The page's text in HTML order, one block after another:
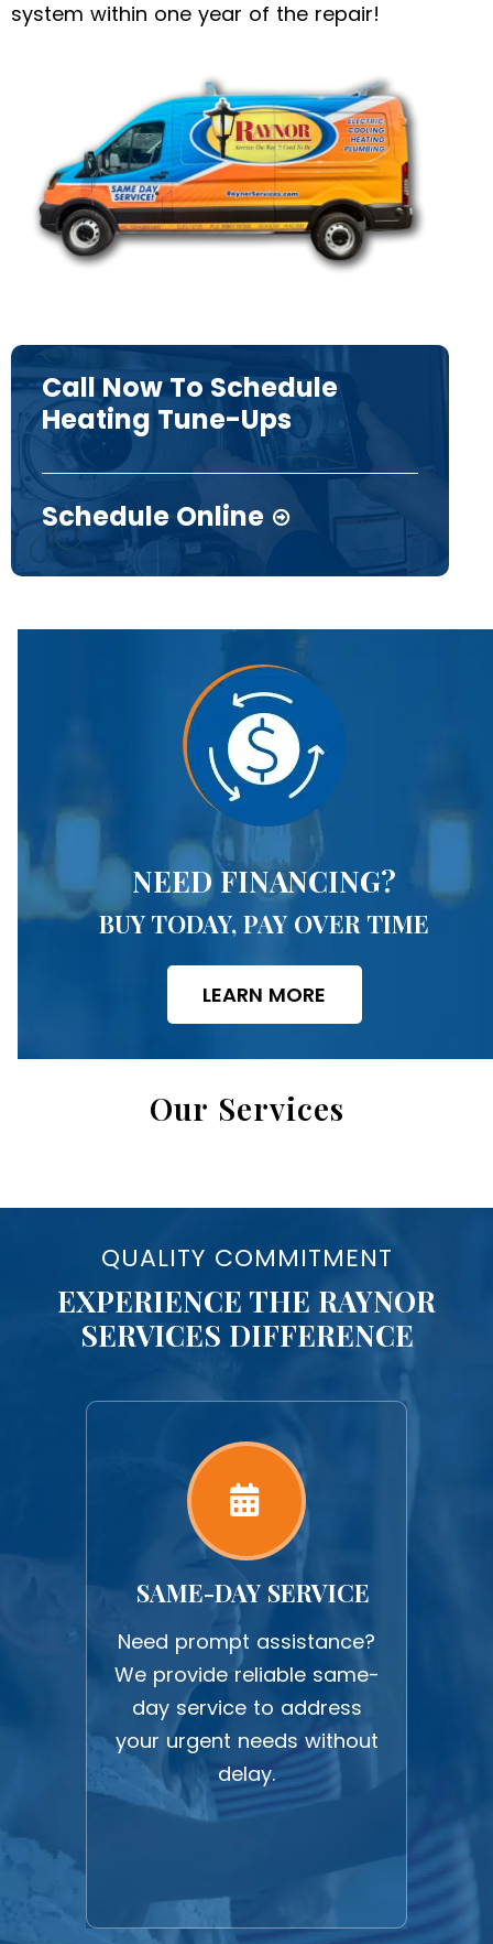
system within one year of the repair!
Call Now To Schedule
Heating Tune-Ups
Schedule Online
NEED FINANCING?
BUY TODAY, PAY OVER TIME
LEARN MORE
Our Services
QUALITY COMMITMENT
EXPERIENCE THE RAYNOR
SERVICES DIFFERENCE
SAME-DAY SERVICE
Need prompt assistance?
We provide reliable same-
day service to address
your urgent needs without
delay.